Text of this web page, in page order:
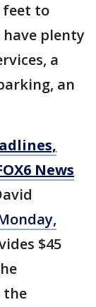
feet to
plenty
a
an
News
$45
the